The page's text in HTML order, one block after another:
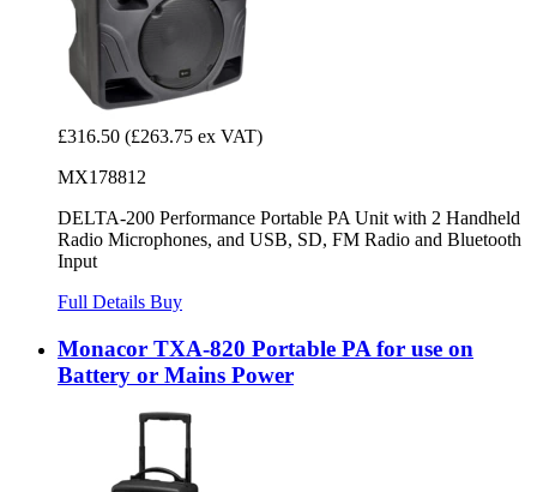
£316.50 (£263.75 ex VAT)
MX178812
DELTA-200 Performance Portable PA Unit with 2 Handheld
Radio Microphones, and USB, SD, FM Radio and Bluetooth
Input
Full Details Buy
Monacor TXA-820 Portable PA for use on
Battery or Mains Power